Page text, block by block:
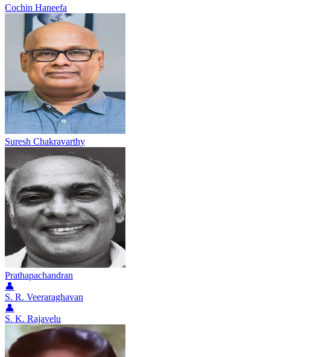
Cochin Haneefa
Suresh Chakravarthy
Prathapachandran
👤
S. R. Veeraraghavan
👤
S. K. Rajavelu